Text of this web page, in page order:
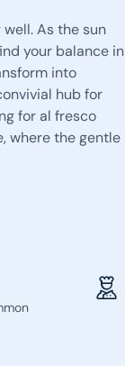
As the sun
your balance in
into
hub for
for al fresco
where the gentle